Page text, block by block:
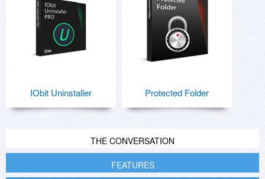
IObit Uninstaller Protected Folder
THE CONVERSATION
FEATURES